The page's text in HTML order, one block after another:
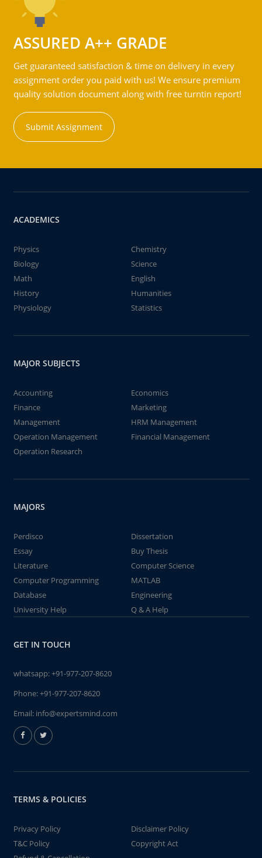
ASSURED A++ GRADE
Get guaranteed satisfaction & time on delivery in every
assignment order you paid with us! We ensure premium
quality solution document along with free turntin report!
Submit Assignment
ACADEMICS
Physics
Chemistry
Biology
Science
Math
English
History
Humanities
Physiology
Statistics
MAJOR SUBJECTS
Accounting
Economics
Finance
Marketing
Management
HRM Management
Operation Management
Financial Management
Operation Research
MAJORS
Perdisco
Dissertation
Essay
Buy Thesis
Literature
Computer Science
Computer Programming
MATLAB
Database
Engineering
University Help
Q & A Help
GET IN TOUCH
whatsapp:+91-977-207-8620
Phone:+91-977-207-8620
Email: info@expertsmind.com
TERMS & POLICIES
Privacy Policy
Disclaimer Policy
T&C Policy
Copyright Act